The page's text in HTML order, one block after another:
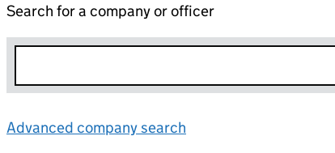
Search for a company or officer
Advanced company search